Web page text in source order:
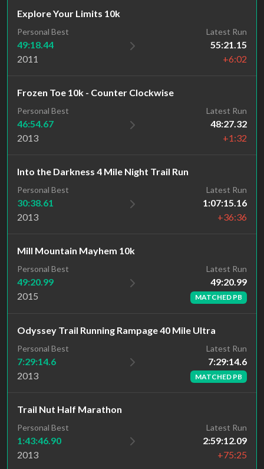
Explore Your Limits 10k
Personal Best
49:18.44
2011
Latest Run
55:21.15
+6:02
Frozen Toe 10k - Counter Clockwise
Personal Best
46:54.67
2013
Latest Run
48:27.32
+1:32
Into the Darkness 4 Mile Night Trail Run
Personal Best
30:38.61
2013
Latest Run
1:07:15.16
+36:36
Mill Mountain Mayhem 10k
Personal Best
49:20.99
2015
Latest Run
49:20.99
MATCHED PB
Odyssey Trail Running Rampage 40 Mile Ultra
Personal Best
7:29:14.6
2013
Latest Run
7:29:14.6
MATCHED PB
Trail Nut Half Marathon
Personal Best
1:43:46.90
2013
Latest Run
2:59:12.09
+75:25